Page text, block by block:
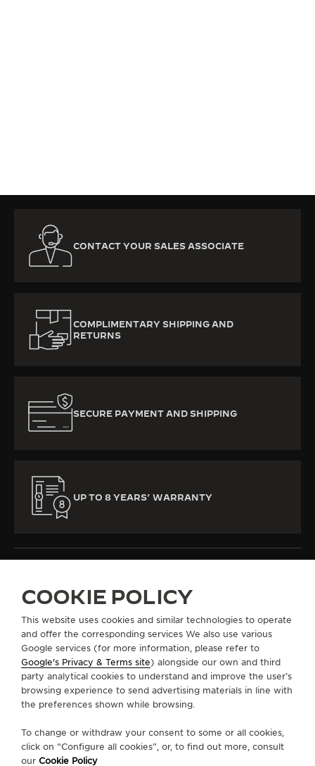
CONTACT YOUR SALES ASSOCIATE
COMPLIMENTARY SHIPPING AND
RETURNS
SECURE PAYMENT AND SHIPPING
UP TO 8 YEARS’ WARRANTY
ALL COLLECTIONSMASTER ULTRA THINREF. Q1372520
ABOUT OUR MAISON
SERVICES
CONTACT
COOKIE POLICY
This website uses cookies and similar technologies to operate
and offer the corresponding services We also use various
Google services (for more information, please refer to
Google's Privacy & Terms site) alongside our own and third
party analytical cookies to understand and improve the user’s
browsing experience to send advertising materials in line with
the preferences shown while browsing.
To change or withdraw your consent to some or all cookies,
click on “Configure all cookies”, or, to find out more, consult
our Cookie Policy